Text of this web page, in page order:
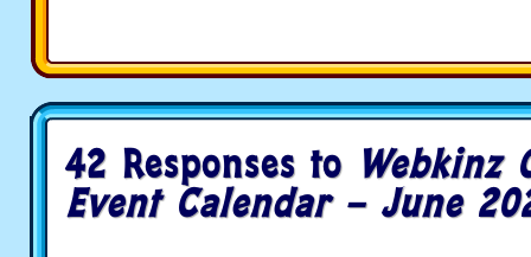
42 Responses to Webkinz
Event Calendar – June